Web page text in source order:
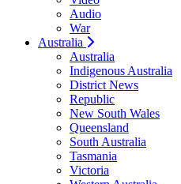
Audio
War
Australia
Australia
Indigenous Australia
District News
Republic
New South Wales
Queensland
South Australia
Tasmania
Victoria